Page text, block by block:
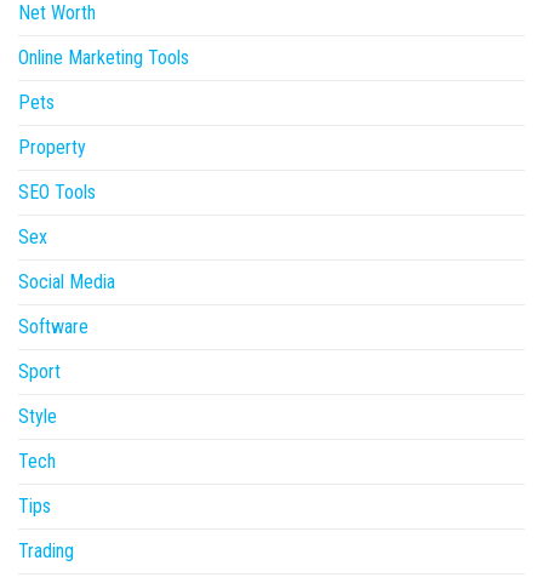
Net Worth
Online Marketing Tools
Pets
Property
SEO Tools
Sex
Social Media
Software
Sport
Style
Tech
Tips
Trading